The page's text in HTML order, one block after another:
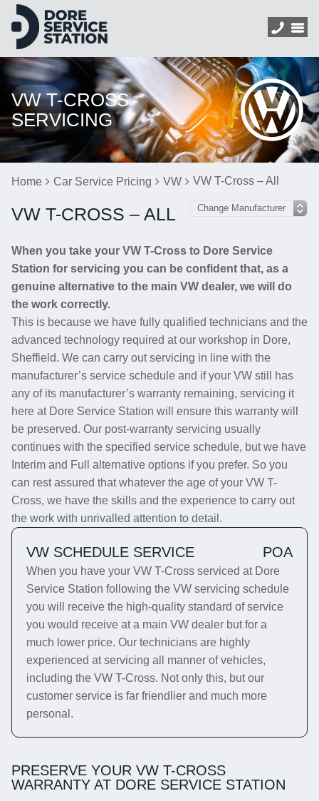
VW T-CROSS
SERVICING
Home Car Service Pricing VW VW T-Cross – All
VW T-CROSS – ALL
When you take your VW T-Cross to Dore Service
Station for servicing you can be confident that, as a
genuine alternative to the main VW dealer, we will do
the work correctly.
This is because we have fully qualified technicians and the
advanced technology required at our workshop in Dore,
Sheffield. We can carry out servicing in line with the
manufacturer’s service schedule and if your VW still has
any of its manufacturer’s warranty remaining, servicing it
here at Dore Service Station will ensure this warranty will
be preserved. Our post-warranty servicing usually
continues with the specified service schedule, but we have
Interim and Full alternative options if you prefer. So you
can rest assured that whatever the age of your VW T-
Cross, we have the skills and the experience to carry out
the work with unrivalled attention to detail.
VW SCHEDULE SERVICE POA
When you have your VW T-Cross serviced at Dore
Service Station following the VW servicing schedule
you will receive the high-quality standard of service
you would receive at a main VW dealer but for a
much lower price. Our technicians are highly
experienced at servicing all manner of vehicles,
including the VW T-Cross. Not only this, but our
customer service is far friendlier and much more
personal.
PRESERVE YOUR VW T-CROSS
WARRANTY AT DORE SERVICE STATION